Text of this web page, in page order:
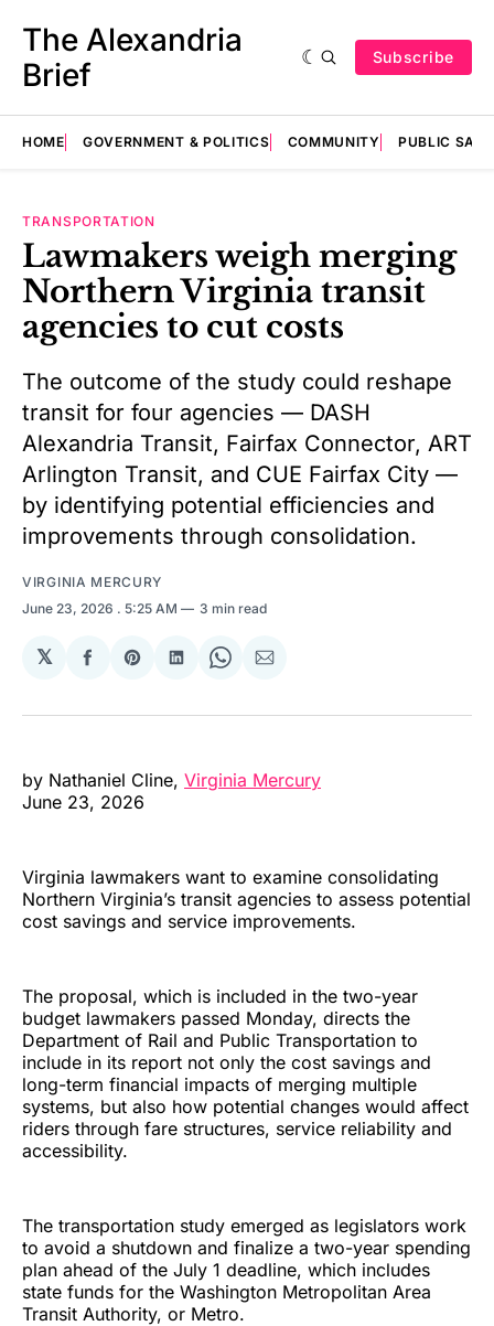
The Alexandria
Brief
Subscribe
HOME GOVERNMENT & POLITICS COMMUNITY PUBLIC
TRANSPORTATION
Lawmakers weigh merging
Northern Virginia transit
agencies to cut costs
The outcome of the study could reshape
transit for four agencies — DASH
Alexandria Transit, Fairfax Connector, ART
Arlington Transit, and CUE Fairfax City —
by identifying potential efficiencies and
improvements through consolidation.
VIRGINIA MERCURY
June 23, 2026 . 5:25 AM 3 min read
𝕏
Share
Facebook
Share
Pinterest
Share
LinkedIn
Share
WhatsApp
Share
Email
by Nathaniel Cline, Virginia Mercury
June 23, 2026
Virginia lawmakers want to examine consolidating
Northern Virginia’s transit agencies to assess potential
cost savings and service improvements.
The proposal, which is included in the two-year
budget lawmakers passed Monday, directs the
Department of Rail and Public Transportation to
include in its report not only the cost savings and
long-term financial impacts of merging multiple
systems, but also how potential changes would affect
riders through fare structures, service reliability and
accessibility.
The transportation study emerged as legislators work
to avoid a shutdown and finalize a two-year spending
plan ahead of the July 1 deadline, which includes
state funds for the Washington Metropolitan Area
Transit Authority, or Metro.